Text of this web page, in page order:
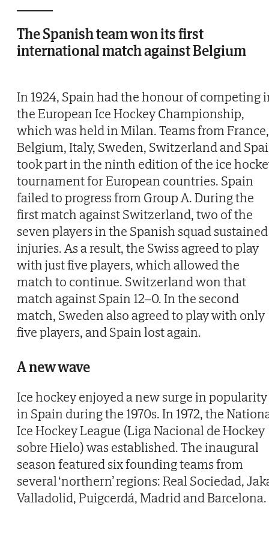
The Spanish team won its first
international match against Belgium
In 1924, Spain had the honour of competing
the European Ice Hockey Championship,
which was held in Milan. Teams from France,
Belgium, Italy, Sweden, Switzerland and
took part in the ninth edition of the ice
tournament for European countries. Spain
failed to progress from Group A. During the
first match against Switzerland, two of the
seven players in the Spanish squad sustained
injuries. As a result, the Swiss agreed to play
with just five players, which allowed the
match to continue. Switzerland won that
match against Spain 12–0. In the second
match, Sweden also agreed to play with only
five players, and Spain lost again.
A new wave
Ice hockey enjoyed a new surge in popularity
in Spain during the 1970s. In 1972, the
Ice Hockey League (Liga Nacional de Hockey
sobre Hielo) was established. The inaugural
season featured six founding teams from
several ‘northern’ regions: Real Sociedad,
Valladolid, Puigcerdá, Madrid and Barcelona.